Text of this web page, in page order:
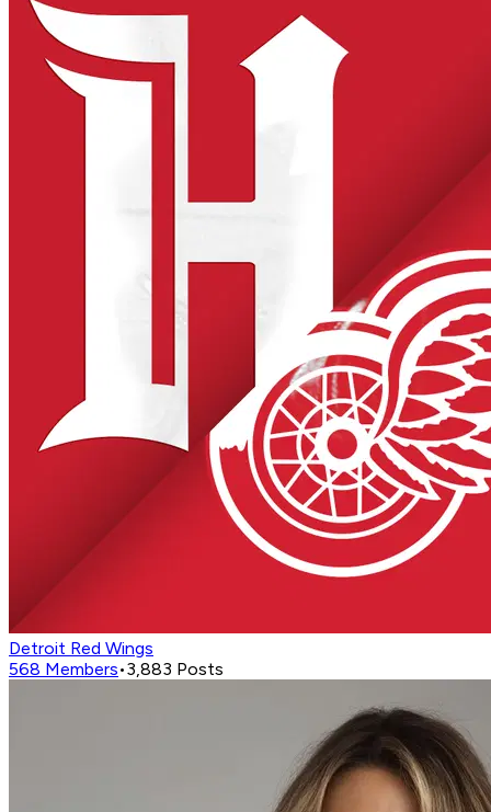
Detroit Red Wings
568 Members•3,883 Posts